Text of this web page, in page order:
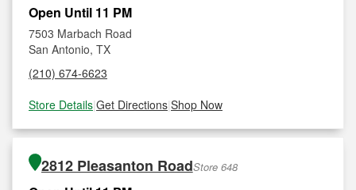
Open Until 11 PM
7503 Marbach Road
San Antonio, TX
(210) 674-6623
Store Details|Get Directions|Shop Now
2812 Pleasanton RoadStore 648